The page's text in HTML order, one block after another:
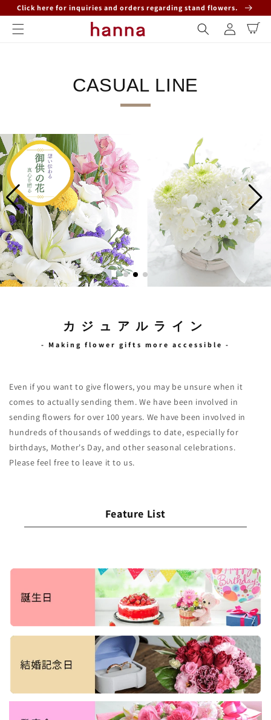
Skip to content
Click here for inquiries and orders regarding stand flowers.
Log
in
Cart
CASUAL LINE
カジュアルライン
- Making flower gifts more accessible -
Even if you want to give flowers, you may be unsure when it
comes to actually sending them. We have been involved in
sending flowers for over 100 years. We have been involved in
hundreds of thousands of weddings to date, especially for
birthdays, Mother's Day, and other seasonal celebrations.
Feature List